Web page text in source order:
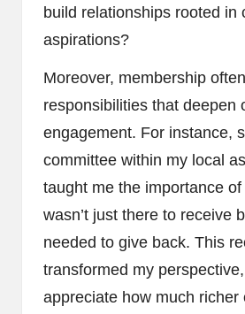
build relationships rooted in
aspirations?
Moreover, membership
responsibilities that deepen
engagement. For instance,
committee within my local
taught me the importance
wasn’t just there to receive
needed to give back. This
transformed my
appreciate how much richer